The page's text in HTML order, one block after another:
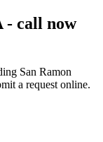
- call now
San Ramon
a request online.